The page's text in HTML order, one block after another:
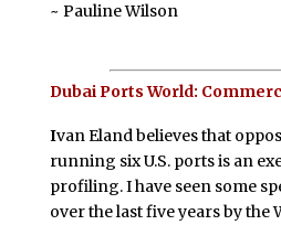
~ Pauline Wilson
Dubai Ports World:
Ivan Eland believes that
running six U.S. ports is an
profiling. I have seen some
over the last five years by the